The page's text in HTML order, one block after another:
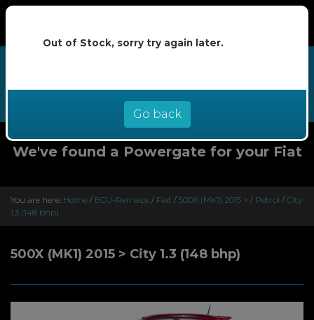
Clearpay at checkout
We've found a Powergate for your Fiat
You are here: Home / ECU-Remaps / Fiat / 500X (MK1) 2015 > / Petrol / City
1.3 (148 bhp)
500X (MK1) 2015 > City 1.3 (148 bhp)
Out of Stock, sorry try again later.
Go back